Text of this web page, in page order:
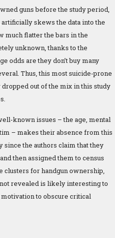
guns before the study period,
skews the data into the
much flatter the bars in the
unknown, thanks to the
odds are they don’t buy many
Thus, this most suicide-prone
out of the mix in this study
known issues – the age, mental
– makes their absence from this
since the authors claim that they
then assigned them to census
clusters for handgun ownership,
revealed is likely interesting to
to obscure critical